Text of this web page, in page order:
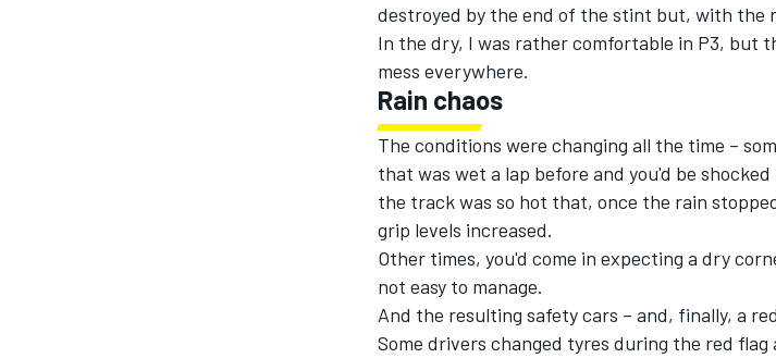
destroyed by the end of the stint but, with the
In the dry, I was rather comfortable in P3, but
mess everywhere.
Rain chaos
The conditions were changing all the time –
that was wet a lap before and you'd be
the track was so hot that, once the rain
grip levels increased.
Other times, you'd come in expecting a dry
not easy to manage.
And the resulting safety cars – and, finally, a
Some drivers changed tyres during the red